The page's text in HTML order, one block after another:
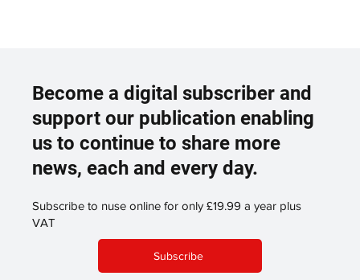
Become a digital subscriber and
support our publication enabling
us to continue to share more
news, each and every day.
Subscribe to nuse online for only £19.99 a year plus
VAT
Subscribe